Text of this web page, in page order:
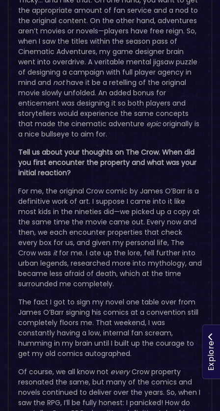
the appropriate amount of fan service and a nod to
the original content. On the other hand, adventures
aren’t movies or novels—players have free reign. So,
when I saw the titles within the season pass of
Cinematic Adventures, my game designer brain
went into overdrive. A veritable mental jigsaw puzzle
of designing a campaign with full player agency in
mind and nothave it be a retelling of the original
movie slowly unfolded. An added bonus for
enticement was designing it so both players and
storytellers would experience the same concepts
that made the cinematic adventure epicoriginally is
a nice bullseye to aim for.
Tell us about your thoughts on The Crow. When did
you first encounter the property and what was your
initial reaction?
For me, the original Crow comic by James O’Barr is a
definitive work of art. I suppose I came into it like
most kids in the nineties did—we picked up a copy at
the same time the movie came out. Every now and
then, we each encounter properties that check
every box for us, and given my personal life, The
Crow was itfor me. I ate up the lore, fell further into
urban legends, researched more into mythology, and
became less afraid of death, which at the time
surrounded me completely.
The fact I got to sign my novel one table over from
James O’Barr signing his comics at a convention still
completely floors me. That weekend, I was
constantly having a low, internal fan scream,
humming in my brain until I built up the courage to
get my old comics autographed.
Of course, we all know not everyCrow property
resonated the same, but many of the comics and
novels continued to deliver over the years. So, when I
saw the RPG, I’ll be fully honest: I panicked! How do
Explore